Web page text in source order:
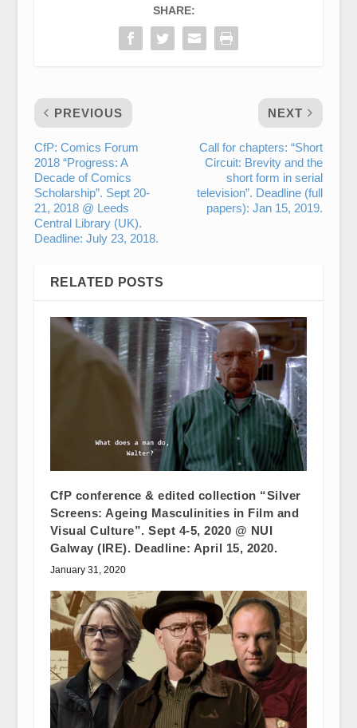
SHARE:
PREVIOUS
CfP: Comics Forum
2018 “Progress: A
Decade of Comics
Scholarship”. Sept 20-
21, 2018 @ Leeds
Central Library (UK).
Deadline: July 23, 2018.
NEXT
Call for chapters: “Short
Circuit: Brevity and the
short form in serial
television”. Deadline (full
papers): Jan 15, 2019.
RELATED POSTS
CfP conference & edited collection “Silver
Screens: Ageing Masculinities in Film and
Visual Culture”. Sept 4-5, 2020 @ NUI
Galway (IRE). Deadline: April 15, 2020.
January 31, 2020